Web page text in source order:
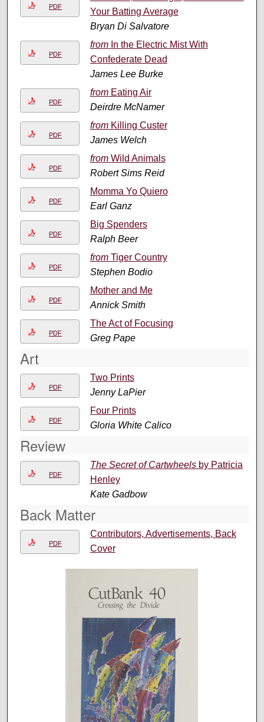
PDF
Your Batting Average
Bryan Di Salvatore
PDF
fromIn the Electric Mist With
Confederate Dead
James Lee Burke
PDF
fromEating Air
Deirdre McNamer
PDF
fromKilling Custer
James Welch
PDF
fromWild Animals
Robert Sims Reid
PDF
Momma Yo Quiero
Earl Ganz
PDF
Big Spenders
Ralph Beer
PDF
fromTiger Country
Stephen Bodio
PDF
Mother and Me
Annick Smith
PDF
The Act of Focusing
Greg Pape
Art
PDF
Two Prints
Jenny LaPier
PDF
Four Prints
Gloria White Calico
Review
PDF
The Secret of Cartwheelsby Patricia
Henley
Kate Gadbow
Back Matter
PDF
Contributors, Advertisements, Back
Cover